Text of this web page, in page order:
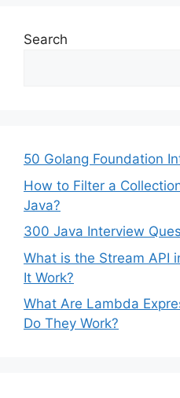
Search
50 Golang Foundation
How to Filter a
Java?
300 Java Interview
What is the Stream API
It Work?
What Are Lambda
Do They Work?